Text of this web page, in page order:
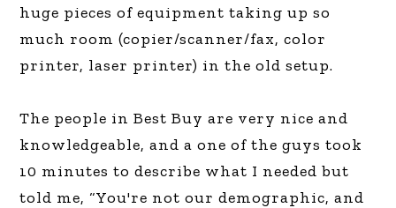
huge pieces of equipment taking up so
much room (copier/scanner/fax, color
printer, laser printer) in the old setup.
The people in Best Buy are very nice and
knowledgeable, and a one of the guys took
10 minutes to describe what I needed but
told me, “You're not our demographic, and